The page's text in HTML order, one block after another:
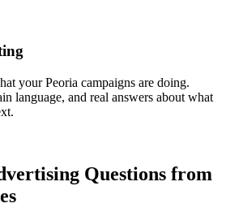
your Peoria campaigns are doing.
language, and real answers about what
Questions from